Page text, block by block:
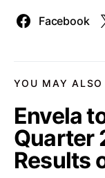
Facebook
YOU MAY ALSO
Envela
Quarter
Results